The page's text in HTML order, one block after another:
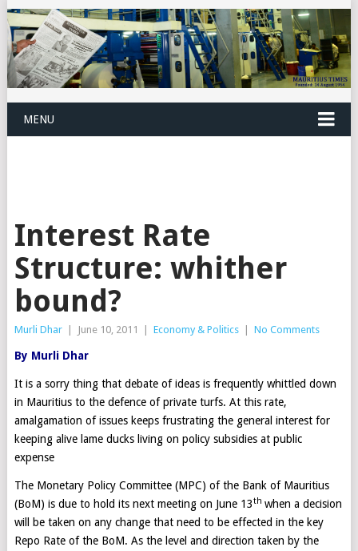
MENU
Interest Rate
Structure: whither
bound?
Murli Dhar June 10, 2011 Economy & Politics No Comments
By Murli Dhar
It is a sorry thing that debate of ideas is frequently whittled down
in Mauritius to the defence of private turfs. At this rate,
amalgamation of issues keeps frustrating the general interest for
keeping alive lame ducks living on policy subsidies at public
expense
The Monetary Policy Committee (MPC) of the Bank of Mauritius
(BoM) is due to hold its next meeting on June 13th when a decision
will be taken on any change that need to be effected in the key
Repo Rate of the BoM. As the level and direction taken by the